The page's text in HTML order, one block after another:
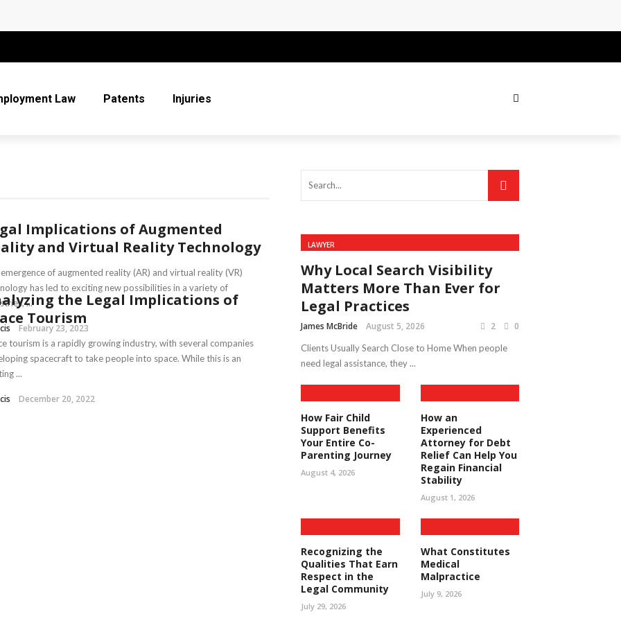
Co-Parenting Journey
in the Legal Community
Law Patents Injuries
Implications of Augmented
and Virtual Reality Technology
of augmented reality (AR) and virtual reality (VR)
has led to exciting new possibilities in a variety of
...
February 23, 2023
the Legal Implications of
Tourism
tourism is a rapidly growing industry, with several companies
spacecraft to take people into space. While this is an
...
December 20, 2022
LAWYER
Why Local Search Visibility
Matters More Than Ever for
Legal Practices
James McBride August 5, 2026 2 0
Clients Usually Search Close to Home When people
need legal assistance, they ...
How Fair Child
Support Benefits
Your Entire Co-
Parenting Journey
August 4, 2026
How an
Experienced
Attorney for Debt
Relief Can Help You
Regain Financial
Stability
August 1, 2026
Recognizing the
Qualities That Earn
Respect in the
Legal Community
July 29, 2026
What Constitutes
Medical
Malpractice
July 9, 2026